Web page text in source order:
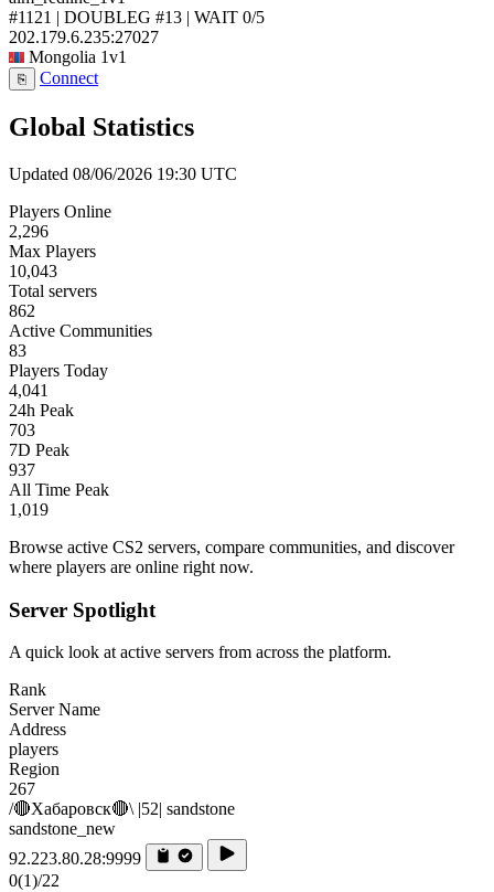
#1121 | DOUBLEG #13 | WAIT 0/5
202.179.6.235:27027
Mongolia 1v1
⎘ Connect
Global Statistics
Updated 08/06/2026 19:30 UTC
Players Online
2,296
Max Players
10,043
Total servers
862
Active Communities
83
Players Today
4,041
24h Peak
703
7D Peak
937
All Time Peak
1,019
Browse active CS2 servers, compare communities, and discover
where players are online right now.
Server Spotlight
A quick look at active servers from across the platform.
Rank
Server Name
Address
players
Region
267
/🔴Хабаровск🔴\ |52| sandstone
sandstone_new
92.223.80.28:9999
0(1)/22